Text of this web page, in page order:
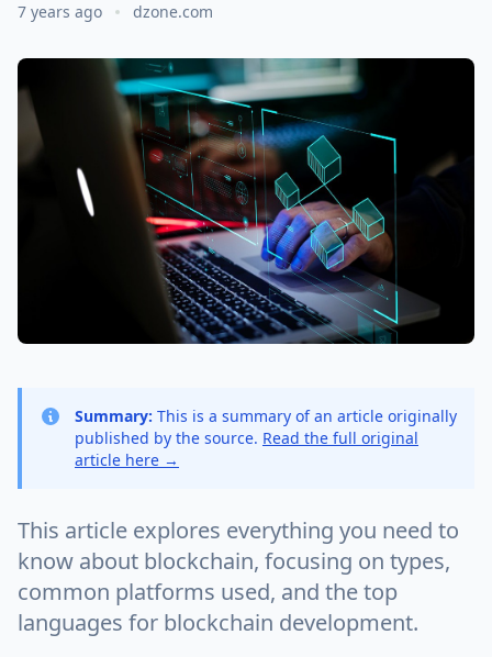
7 years ago dzone.com
Summary: This is a summary of an article originally
published by the source. Read the full original
article here →
This article explores everything you need to
know about blockchain, focusing on types,
common platforms used, and the top
languages for blockchain development.